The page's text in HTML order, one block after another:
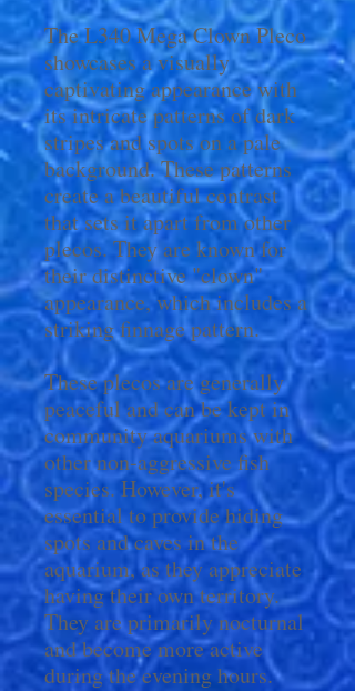
The L340 Mega Clown Pleco
showcases a visually
captivating appearance with
its intricate patterns of dark
stripes and spots on a pale
background. These patterns
create a beautiful contrast
that sets it apart from other
plecos. They are known for
their distinctive "clown"
appearance, which includes a
striking finnage pattern.
These plecos are generally
peaceful and can be kept in
community aquariums with
other non-aggressive fish
species. However, it's
essential to provide hiding
spots and caves in the
aquarium, as they appreciate
having their own territory.
They are primarily nocturnal
and become more active
during the evening hours.